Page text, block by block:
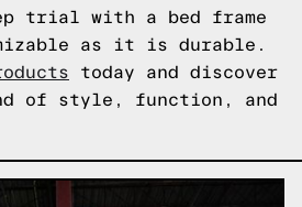
trial with a bed frame
as it is durable.
today and discover
of style, function, and